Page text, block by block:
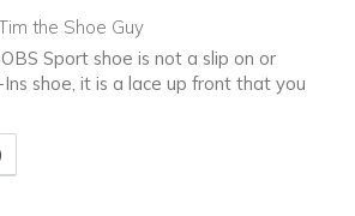
the Shoe Guy
Sport shoe is not a slip on or
shoe, it is a lace up front that you
to you